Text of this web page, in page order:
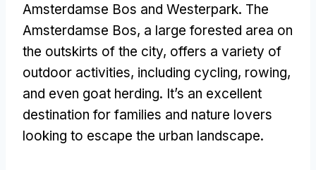
Amsterdamse Bos and Westerpark. The
Amsterdamse Bos, a large forested area on
the outskirts of the city, offers a variety of
outdoor activities, including cycling, rowing,
and even goat herding. It’s an excellent
destination for families and nature lovers
looking to escape the urban landscape.